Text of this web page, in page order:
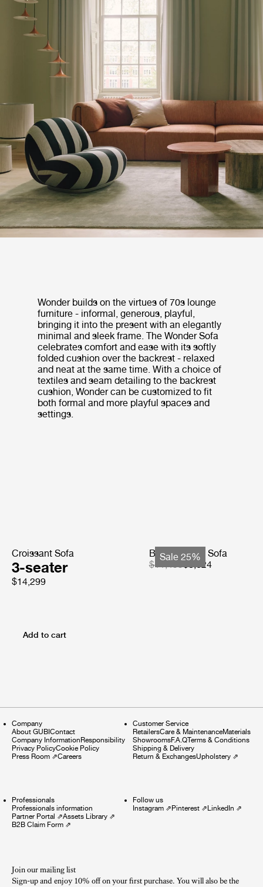
Wonder builds on the virtues of 70s lounge
furniture - informal, generous, playful,
bringing it into the present with an elegantly
minimal and sleek frame. The Wonder Sofa
celebrates comfort and ease with its softly
folded cushion over the backrest - relaxed
and neat at the same time. With a choice of
textiles and seam detailing to the backrest
cushion, Wonder can be customized to fit
both formal and more playful spaces and
settings.
Croissant Sofa
3-seater
$14,299
Sale 25%
Bohemian 72 Sofa
$11,499$8,624
Add to cart
Company
About GUBIContact
Company InformationResponsibility
Privacy PolicyCookie Policy
Press Room ⇗Careers
Customer Service
RetailersCare & MaintenanceMaterials
ShowroomsF.A.QTerms & Conditions
Shipping & Delivery
Return & ExchangesUpholstery⇗
Professionals
Professionals information
Partner Portal ⇗Assets Library ⇗
B2B Claim Form ⇗
Follow us
Instagram⇗Pinterest⇗LinkedIn ⇗
Join our mailing list
Sign-up and enjoy 10% off on your first purchase. You will also be the